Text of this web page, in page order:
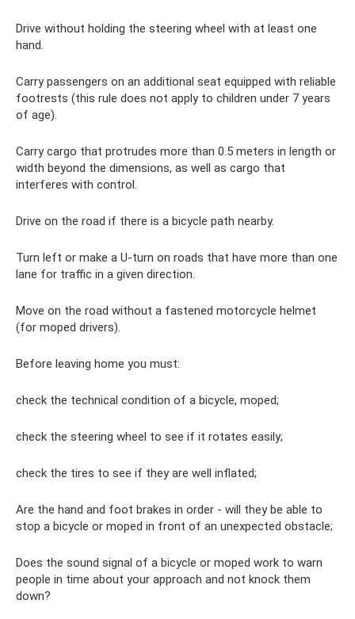
Drive without holding the steering wheel with at least one
hand.
Carry passengers on an additional seat equipped with reliable
footrests (this rule does not apply to children under 7 years
of age).
Carry cargo that protrudes more than 0.5 meters in length or
width beyond the dimensions, as well as cargo that
interferes with control.
Drive on the road if there is a bicycle path nearby.
Turn left or make a U-turn on roads that have more than one
lane for traffic in a given direction.
Move on the road without a fastened motorcycle helmet
(for moped drivers).
Before leaving home you must:
check the technical condition of a bicycle, moped;
check the steering wheel to see if it rotates easily;
check the tires to see if they are well inflated;
Are the hand and foot brakes in order - will they be able to
stop a bicycle or moped in front of an unexpected obstacle;
Does the sound signal of a bicycle or moped work to warn
people in time about your approach and not knock them
down?